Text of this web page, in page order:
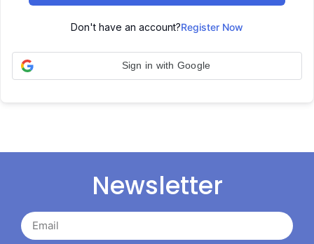
Don't have an account?Register Now
Sign in with Google
Newsletter